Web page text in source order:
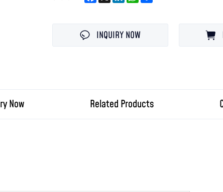
INQUIRY NOW
Now Related Products